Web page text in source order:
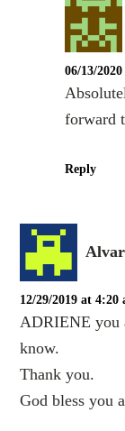
06/13/
forward
Reply
12/29/2019 at 4:20
ADRIENE you
know.
Thank you.
God bless you